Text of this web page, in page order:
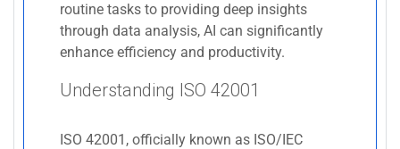
routine tasks to providing deep insights
through data analysis, AI can significantly
enhance efficiency and productivity.
Understanding ISO 42001
ISO 42001, officially known as ISO/IEC